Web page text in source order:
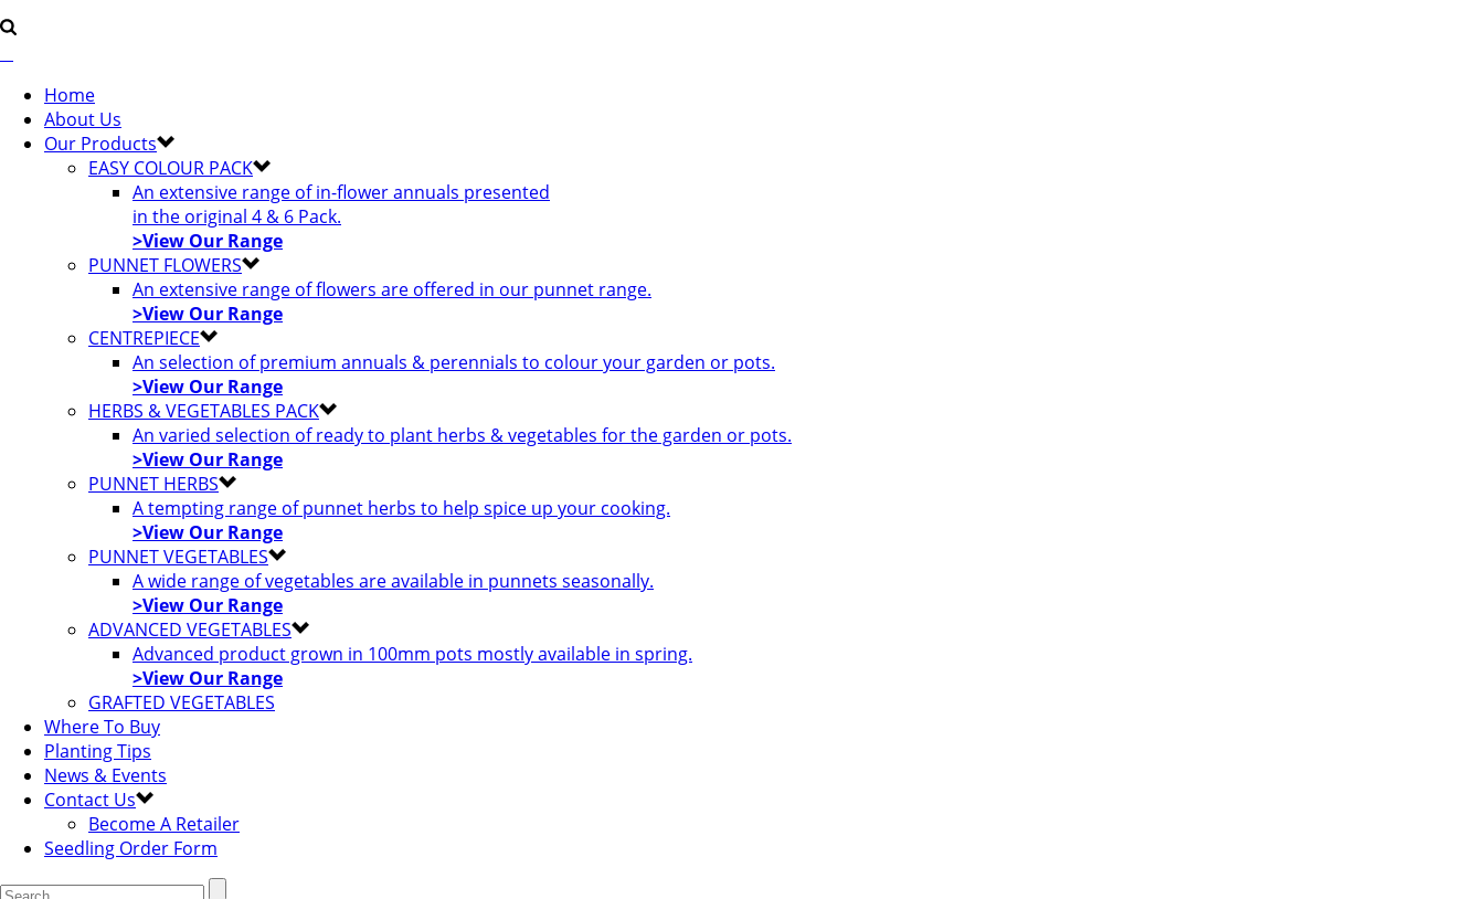
Home
About Us
Our Products
EASY COLOUR PACK
An extensive range of in-flower annuals presented
in the original 4 & 6 Pack.
>View Our Range
PUNNET FLOWERS
An extensive range of flowers are offered in our punnet range.
>View Our Range
CENTREPIECE
An selection of premium annuals & perennials to colour your garden or pots.
>View Our Range
HERBS & VEGETABLES PACK
An varied selection of ready to plant herbs & vegetables for the garden or pots.
>View Our Range
PUNNET HERBS
A tempting range of punnet herbs to help spice up your cooking.
>View Our Range
PUNNET VEGETABLES
A wide range of vegetables are available in punnets seasonally.
>View Our Range
ADVANCED VEGETABLES
Advanced product grown in 100mm pots mostly available in spring.
>View Our Range
GRAFTED VEGETABLES
Where To Buy
Planting Tips
News & Events
Contact Us
Become A Retailer
Seedling Order Form